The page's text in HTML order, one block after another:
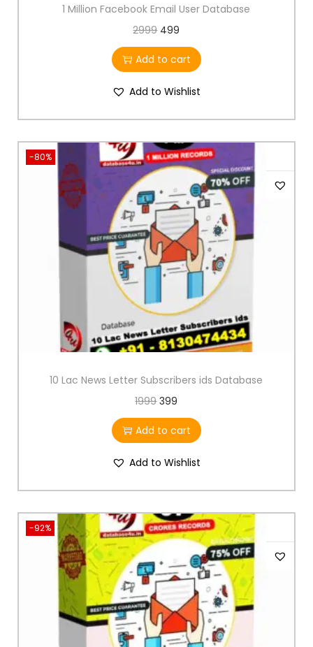
1 Million Facebook Email User Database
2999 499
Add to cart
Add to Wishlist
-80%
10 Lac News Letter Subscribers ids Database
1999 399
Add to cart
Add to Wishlist
-92%